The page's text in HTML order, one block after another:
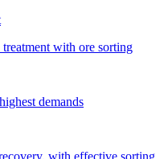
with ore sorting
demands
with effective sorting